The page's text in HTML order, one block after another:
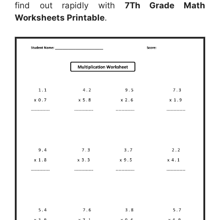
find out rapidly with 7Th Grade Math
Worksheets Printable.